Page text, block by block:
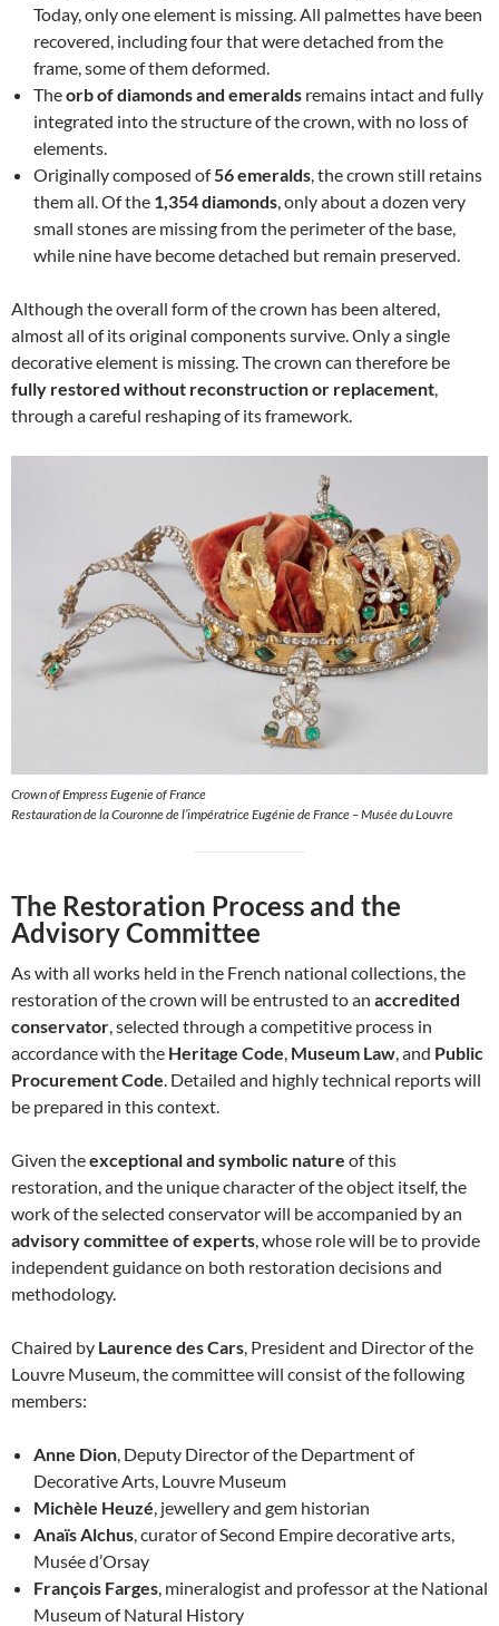
Today, only one element is missing. All palmettes have been
recovered, including four that were detached from the
frame, some of them deformed.
Theorb of diamonds and emeralds remains intact and fully
integrated into the structure of the crown, with no loss of
elements.
Originally composed of56 emeralds, the crown still retains
them all. Of the 1,354 diamonds, only about a dozen very
small stones are missing from the perimeter of the base,
while nine have become detached but remain preserved.
Although the overall form of the crown has been altered,
almost all of its original components survive. Only a single
decorative element is missing. The crown can therefore be
fully restored without reconstruction or replacement,
through a careful reshaping of its framework.
Crown of Empress Eugenie of France
Restauration de la Couronne de l’impératrice Eugénie de France – Musée du Louvre
The Restoration Process and the
Advisory Committee
As with all works held in the French national collections, the
restoration of the crown will be entrusted to an accredited
conservator , selected through a competitive process in
accordance with the Heritage Code Museum Law , and Public
Procurement Code . Detailed and highly technical reports will
be prepared in this context.
Given theexceptional and symbolic nature of this
restoration, and the unique character of the object itself, the
work of the selected conservator will be accompanied by an
advisory committee of experts , whose role will be to provide
independent guidance on both restoration decisions and
methodology.
Chaired by Laurence des Cars , President and Director of the
Louvre Museum, the committee will consist of the following
members:
Anne Dion , Deputy Director of the Department of
Decorative Arts, Louvre Museum
Michèle Heuzé , jewellery and gem historian
Anaïs Alchus , curator of Second Empire decorative arts,
Musée d’Orsay
François Farges , mineralogist and professor at the National
Museum of Natural History